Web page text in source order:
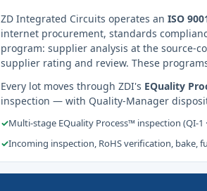
ZD Integrated Circuits operates an ISO
internet procurement, standards
program: supplier analysis at the source-
supplier rating and review. These
Every lot moves through ZDI's EQuality
inspection — with Quality-Manager
✓Multi-stage EQuality Process™ inspection (QI-1
✓Incoming inspection, RoHS verification, bake,